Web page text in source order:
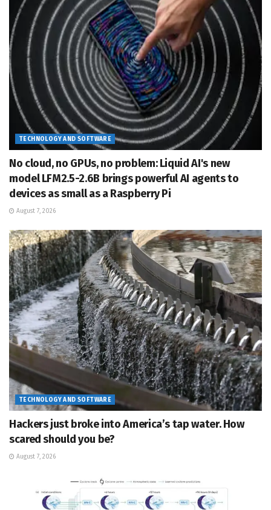
TECHNOLOGY AND SOFTWARE
No cloud, no GPUs, no problem: Liquid AI's new
model LFM2.5-2.6B brings powerful AI agents to
devices as small as a Raspberry Pi
August 7, 2026
TECHNOLOGY AND SOFTWARE
Hackers just broke into America’s tap water. How
scared should you be?
August 7, 2026